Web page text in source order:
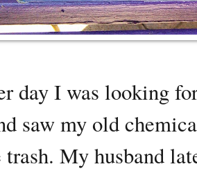
day I was looking
saw my old
My husband